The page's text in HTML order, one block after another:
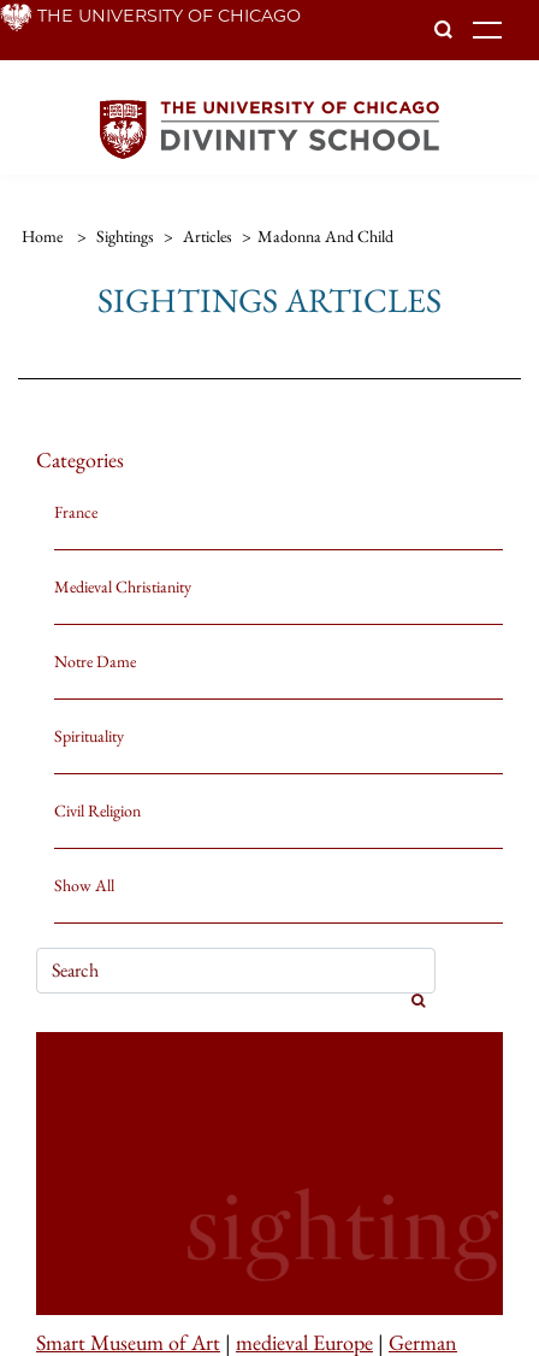
Skip THE UNIVERSITY OF CHICAGO
Home > Sightings > Articles > Madonna And Child
SIGHTINGS ARTICLES
Categories
France
Medieval Christianity
Notre Dame
Spirituality
Civil Religion
Show All
Smart Museum of Art | medieval Europe | German